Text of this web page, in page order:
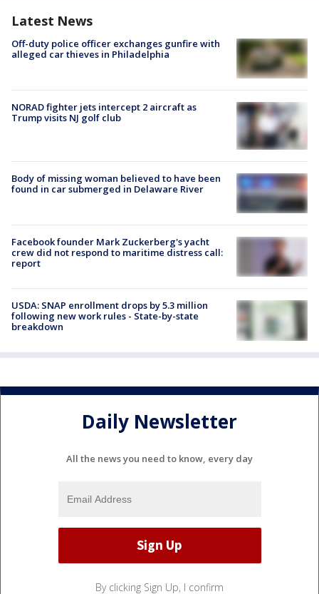
Latest News
Off-duty police officer exchanges gunfire with
alleged car thieves in Philadelphia
NORAD fighter jets intercept 2 aircraft as
Trump visits NJ golf club
Body of missing woman believed to have been
found in car submerged in Delaware River
Facebook founder Mark Zuckerberg's yacht
crew did not respond to maritime distress call:
report
USDA: SNAP enrollment drops by 5.3 million
following new work rules - State-by-state
breakdown
Daily Newsletter
All the news you need to know, every day
By clicking Sign Up, I confirm